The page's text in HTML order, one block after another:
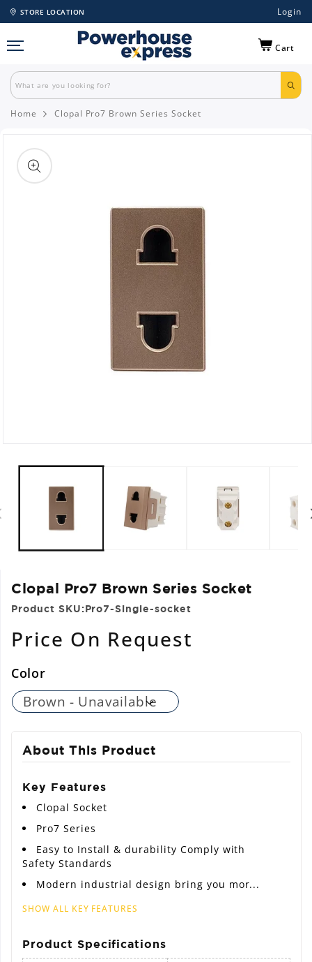
STORE LOCATION Login
Cart
Home Clopal Pro7 Brown Series Socket
Clopal Pro7 Brown Series Socket
Product SKU:Pro7-Single-socket
Regular
price
Price On Request
Color
About This Product
Key Features
Clopal Socket
Pro7 Series
Easy to Install & durability Comply with
Safety Standards
Modern industrial design bring you mor...
SHOW ALL KEY FEATURES
Product Specifications